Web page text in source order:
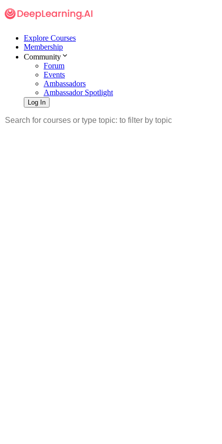
Explore Courses
Membership
Community
Forum
Events
Ambassadors
Ambassador Spotlight
Log In